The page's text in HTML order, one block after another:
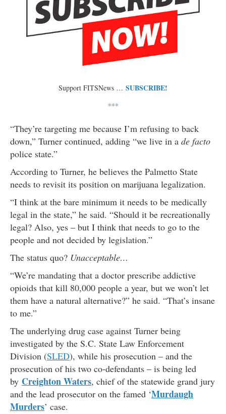
Support FITSNews … SUBSCRIBE!
***
“They’re targeting me because I’m refusing to back
down,” Turner continued, adding “we live in a de facto
police state.”
According to Turner, he believes the Palmetto State
needs to revisit its position on marijuana legalization.
“I think at the bare minimum it needs to be medically
legal in the state,” he said. “Should it be recreationally
legal? Also, yes – but I think that needs to go to the
people and not decided by legislation.”
The status quo? Unacceptable…
“We’re mandating that a doctor prescribe addictive
opioids that kill 80,000 people a year, but we won’t let
them have a natural alternative?” he said. “That’s insane
to me.”
The underlying drug case against Turner being
investigated by the S.C. State Law Enforcement
Division (SLED), while his prosecution – and the
prosecution of his two co-defendants – is being led
by Creighton Waters, chief of the statewide grand jury
and the lead prosecutor on the famed ‘Murdaugh
Murders’ case.